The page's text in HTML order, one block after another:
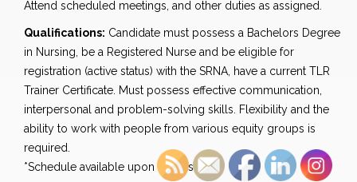
Attend scheduled meetings, and other duties as assigned.
Qualifications: Candidate must possess a Bachelors Degree
in Nursing, be a Registered Nurse and be eligible for
registration (active status) with the SRNA, have a current TLR
Trainer Certificate. Must possess effective communication,
interpersonal and problem-solving skills. Flexibility and the
ability to work with people from various equity groups is
required.
*Schedule available upon request